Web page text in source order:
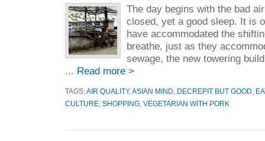
The day begins with the bad
closed, yet a good sleep. It is
have accommodated the
breathe, just as they
sewage, the new towering
... Read more >
TAGS:AIR QUALITY, ASIAN MIND DECREPIT BUT GOOD
CULTURE SHOPPING VEGETARIAN WITH PORK